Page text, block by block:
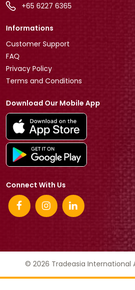
+65 6227 6365
Informations
Customer Support
FAQ
Privacy Policy
Terms and Conditions
Download Our Mobile App
Connect With Us
© 2026 Tradeasia International